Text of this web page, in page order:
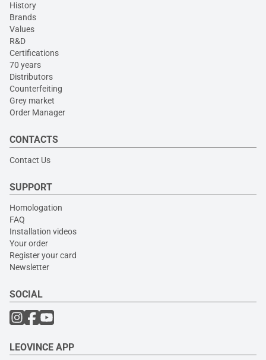
History
Brands
Values
R&D
Certifications
70 years
Distributors
Counterfeiting
Grey market
Order Manager
CONTACTS
Contact Us
SUPPORT
Homologation
FAQ
Installation videos
Your order
Register your card
Newsletter
SOCIAL
LEOVINCE APP